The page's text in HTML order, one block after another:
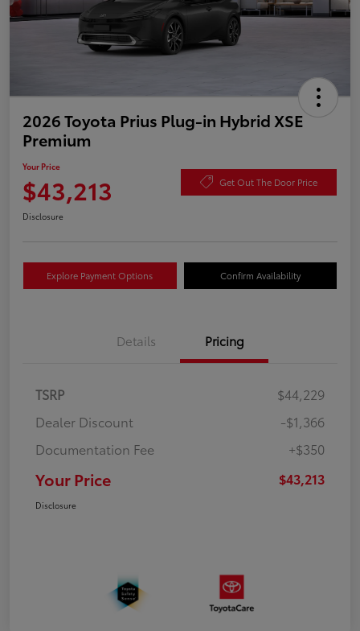
2026 Toyota Prius Plug-in Hybrid XSE
Premium
Your Price
$43,213 Get Out The Door Price
Disclosure
Explore Payment Options Confirm Availability
Details Pricing
TSRP
$44,229
Dealer Discount
-$1,366
Documentation Fee
+$350
Your Price $43,213
Disclosure